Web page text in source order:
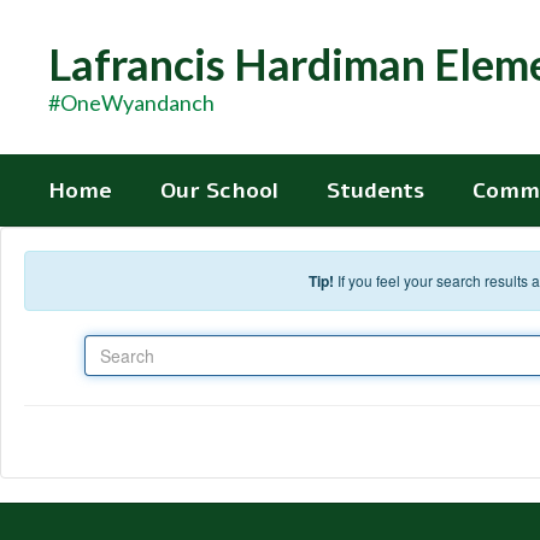
Lafrancis Hardiman
#OneWyandanch
Home Our School Students
Tip! If you feel your search results